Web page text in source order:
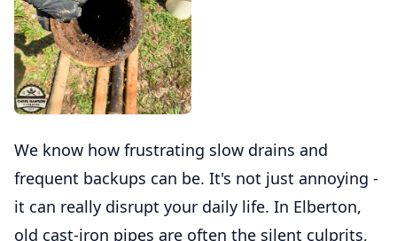
We know how frustrating slow drains and
frequent backups can be. It's not just annoying -
it can really disrupt your daily life. In Elberton,
old cast-iron pipes are often the silent culprits,